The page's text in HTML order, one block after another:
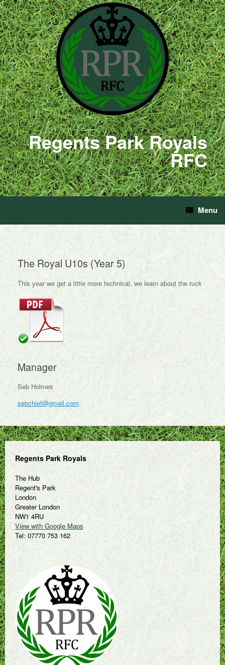
Regents Park Royals
RFC
Menu
The Royal U10s (Year 5)
This year we get a little more technical, we learn about the ruck
Manager
Seb Holmes
sebchief@gmail.com
Regents Park Royals
The Hub
Regent's Park
London
Greater London
NW1 4RU
View with Google Maps
Tel: 07770 753 162